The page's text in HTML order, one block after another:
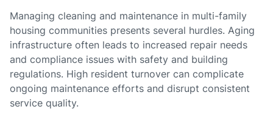
Managing cleaning and maintenance in multi-family
housing communities presents several hurdles. Aging
infrastructure often leads to increased repair needs
and compliance issues with safety and building
regulations. High resident turnover can complicate
ongoing maintenance efforts and disrupt consistent
service quality.